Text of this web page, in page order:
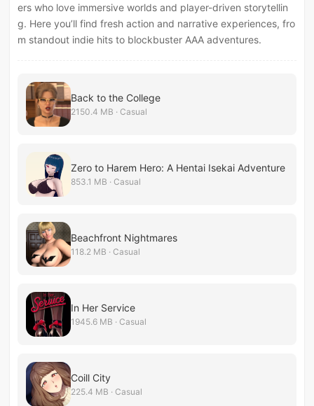
ers who love immersive worlds and player-driven storytellin
g. Here you’ll find fresh action and narrative experiences, fro
m standout indie hits to blockbuster AAA adventures.
Back to the College
2150.4 MB · Casual
Zero to Harem Hero: A Hentai Isekai Adventure
853.1 MB · Casual
Beachfront Nightmares
118.2 MB · Casual
In Her Service
1945.6 MB · Casual
Coill City
225.4 MB · Casual